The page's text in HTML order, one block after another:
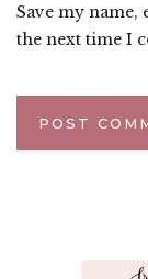
Save my
the next time I